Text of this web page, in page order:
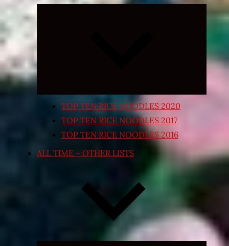
Expand
TOP TEN RICE NOODLES 2020
TOP TEN RICE NOODLES 2017
TOP TEN RICE NOODLES 2016
ALL TIME – OTHER LISTS